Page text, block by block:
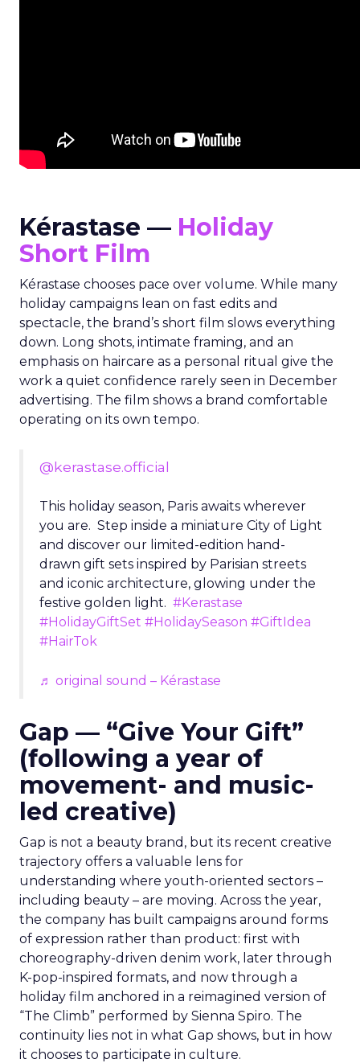
Kérastase — Holiday
Short Film
Kérastase chooses pace over volume. While many
holiday campaigns lean on fast edits and
spectacle, the brand’s short film slows everything
down. Long shots, intimate framing, and an
emphasis on haircare as a personal ritual give the
work a quiet confidence rarely seen in December
advertising. The film shows a brand comfortable
operating on its own tempo.
@kerastase.official
This holiday season, Paris awaits wherever
you are. Step inside a miniature City of Light
and discover our limited-edition hand-
drawn gift sets inspired by Parisian streets
and iconic architecture, glowing under the
festive golden light. #Kerastase
#HolidayGiftSet #HolidaySeason #GiftIdea
#HairTok
♬ original sound – Kérastase
Gap — “Give Your Gift”
(following a year of
movement- and music-
led creative)
Gap is not a beauty brand, but its recent creative
trajectory offers a valuable lens for
understanding where youth-oriented sectors –
including beauty – are moving. Across the year,
the company has built campaigns around forms
of expression rather than product: first with
choreography-driven denim work, later through
K-pop-inspired formats, and now through a
holiday film anchored in a reimagined version of
“The Climb” performed by Sienna Spiro. The
continuity lies not in what Gap shows, but in how
it chooses to participate in culture.